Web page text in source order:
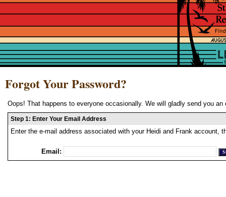
Forgot Your Password?
Oops! That happens to everyone occasionally. We will gladly send you
Step 1: Enter Your Email Address
Enter the e-mail address associated with your Heidi and Frank account,
Email: